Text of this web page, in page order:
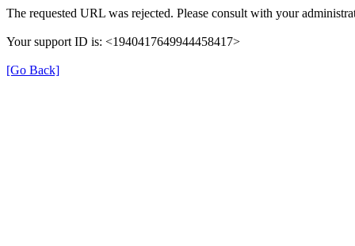
The requested URL was rejected. Please consult with your
Your support ID is: <1940417649944458417>
[Go Back]